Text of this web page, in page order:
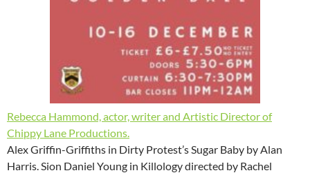
Rebecca Hammond, actor, writer and Artistic Director of
Chippy Lane Productions.
Alex Griffin-Griffiths in Dirty Protest’s Sugar Baby by Alan
Harris. Sion Daniel Young in Killology directed by Rachel